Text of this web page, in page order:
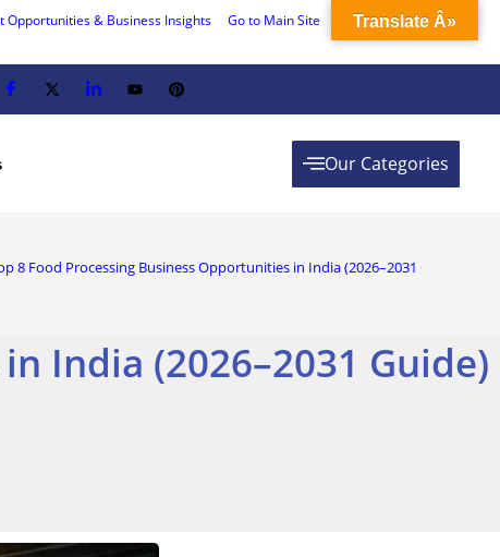
Opportunities & Business Insights
Go to Main Site
Our Categories
8 Food Processing Business Opportunities in India (2026–2031 Guide)
India (2026–2031 Guide)
Translate Â»